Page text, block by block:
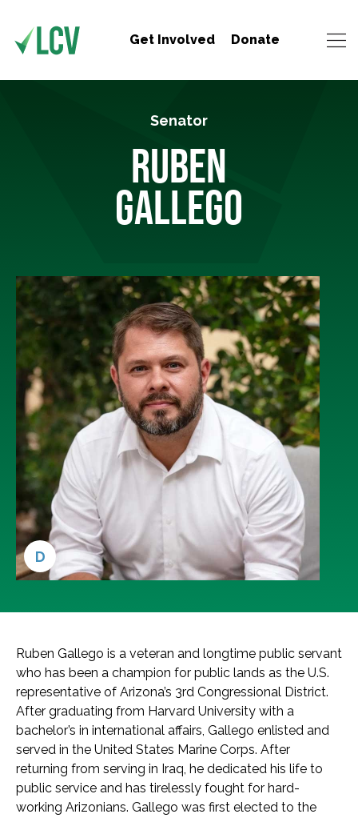
Get Involved Donate
Senator
RUBEN
GALLEGO
D
Ruben Gallego is a veteran and longtime public servant
who has been a champion for public lands as the U.S.
representative of Arizona’s 3rd Congressional District.
After graduating from Harvard University with a
bachelor’s in international affairs, Gallego enlisted and
served in the United States Marine Corps. After
returning from serving in Iraq, he dedicated his life to
public service and has tirelessly fought for hard-
working Arizonians. Gallego was first elected to the